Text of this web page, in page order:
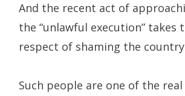
And the recent act of
the “unlawful execution”
respect of shaming the
Such people are one of the